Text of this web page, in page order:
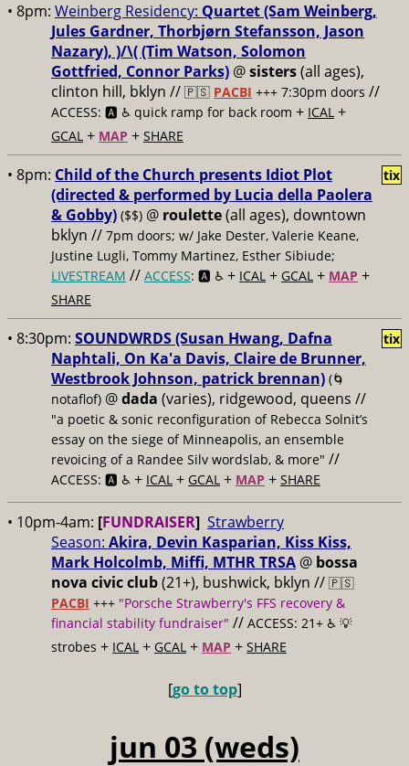
• 8pm: Weinberg Residency: Quartet (Sam Weinberg,
Jules Gardner, Thorbjørn Stefansson, Jason
Nazary), )/\( (Tim Watson, Solomon
Gottfried, Connor Parks) @sisters(all ages),
clinton hill, bklyn // 🇵🇸 PACBI +++ 7:30pm doors //
ACCESS: 🅰️ ♿️ quick ramp for back room + ICAL +
GCAL + MAP + SHARE
• 8pm: Child of the Church presents Idiot Plot
(directed & performed by Lucia della Paolera
& Gobby) ($$) @ roulette(all ages), downtown
bklyn // 7pm doors; w/ Jake Dester, Valerie Keane,
Justine Lugli, Tommy Martinez, Esther Sibiude;
LIVESTREAM // ACCESS: 🅰️ ♿️ + ICAL + GCAL + MAP +
SHARE
tix
• 8:30pm: SOUNDWRDS (Susan Hwang, Dafna
Naphtali, On Ka'a Davis, Claire de Brunner,
Westbrook Johnson, patrick brennan) (🌀
notaflof) @dada (varies), ridgewood, queens //
"a poetic & sonic reconfiguration of Rebecca Solnit’s
essay on the siege of Minneapolis, an ensemble
revoicing of a Randee Silv wordslab, & more" //
ACCESS: 🅰️ ♿️ + ICAL + GCAL + MAP + SHARE
tix
• 10pm-4am: [FUNDRAISER] Strawberry
Season: Akira, Devin Kasparian, Kiss Kiss,
Mark Holcolmb, Miffi, MTHR TRSA @ bossa
nova civic club(21+), bushwick, bklyn // 🇵🇸
PACBI +++ "Porsche Strawberry's FFS recovery &
financial stability fundraiser" // ACCESS: 21+ ♿️ 💡
strobes + ICAL + GCAL + MAP + SHARE
[go to top]
jun 03 (weds)